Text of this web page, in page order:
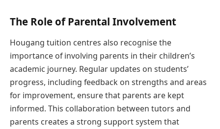
The Role of Parental Involvement
Hougang tuition centres also recognise the
importance of involving parents in their children’s
academic journey. Regular updates on students’
progress, including feedback on strengths and areas
for improvement, ensure that parents are kept
informed. This collaboration between tutors and
parents creates a strong support system that